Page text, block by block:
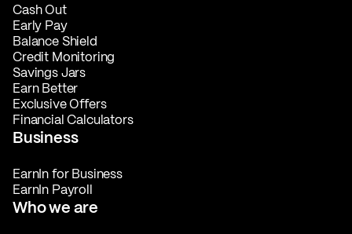
Cash Out
Early Pay
Balance Shield
Credit Monitoring
Savings Jars
Earn Better
Exclusive Offers
Financial Calculators
Business
EarnIn for Business
EarnIn Payroll
Who we are